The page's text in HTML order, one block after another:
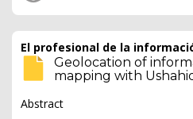
El profesional de la
Geolocation of
mapping with
Abstract